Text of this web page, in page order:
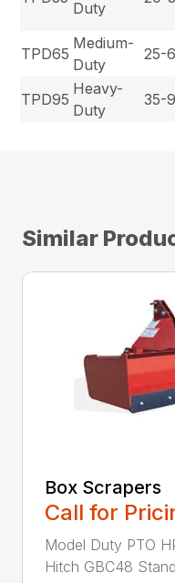
Duty
TPD65
Medium-
Duty
25-
TPD95
Heavy-
Duty
35-
Similar
Box Scrapers
Call for
Model Duty PTO
Hitch GBC48